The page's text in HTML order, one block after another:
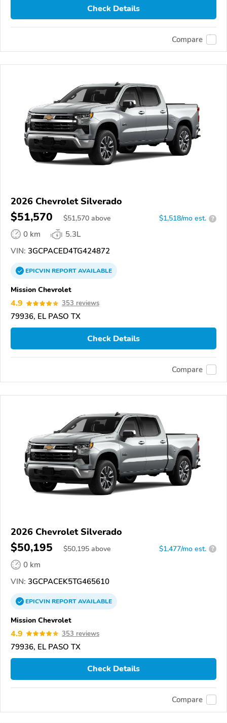
Check Details
Compare
2026 Chevrolet Silverado
$51,570 $51,570 above $1,518/mo est. ?
0 km
5.3L
VIN: 3GCPACED4TG424872
EPICVINREPORTAVAILABLE
Mission Chevrolet
4.9 353 reviews
79936, EL PASO TX
Check Details
Compare
2026 Chevrolet Silverado
$50,195 $50,195 above $1,477/mo est. ?
0 km
VIN: 3GCPACEK5TG465610
EPICVINREPORTAVAILABLE
Mission Chevrolet
4.9 353 reviews
79936, EL PASO TX
Check Details
Compare